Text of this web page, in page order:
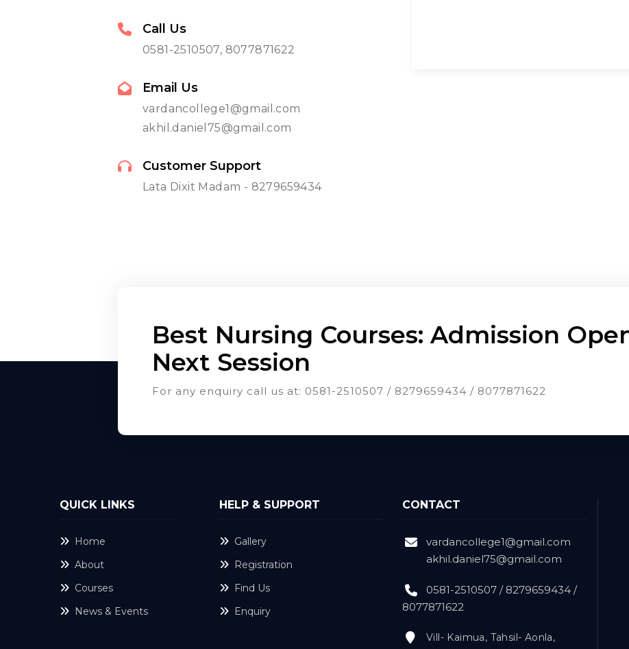
Call Us
0581-2510507, 8077871622
Email Us
vardancollege1@gmail.com
akhil.daniel75@gmail.com
Customer Support
Lata Dixit Madam - 8279659434
Best Nursing Courses: Admission
Next Session
For any enquiry call us at: 0581-2510507 / 8279659434 / 8077871622
QUICK LINKS
Home
About
Courses
News & Events
HELP & SUPPORT
Gallery
Registration
Find Us
Enquiry
CONTACT
vardancollege1@gmail.com
akhil.daniel75@gmail.com
0581-2510507 / 8279659434 /
8077871622
Vill- Kaimua, Tahsil- Aonla,